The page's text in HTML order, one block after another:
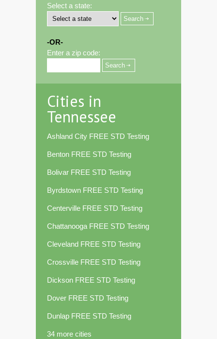
Select a state:
-OR-
Enter a zip code:
Cities in
Tennessee
Ashland City FREE STD Testing
Benton FREE STD Testing
Bolivar FREE STD Testing
Byrdstown FREE STD Testing
Centerville FREE STD Testing
Chattanooga FREE STD Testing
Cleveland FREE STD Testing
Crossville FREE STD Testing
Dickson FREE STD Testing
Dover FREE STD Testing
Dunlap FREE STD Testing
34 more cities